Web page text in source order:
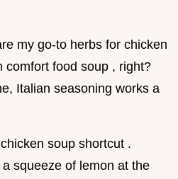
my go-to herbs for chicken
comfort food soup , right?
Italian seasoning works a
soup shortcut .
squeeze of lemon at the